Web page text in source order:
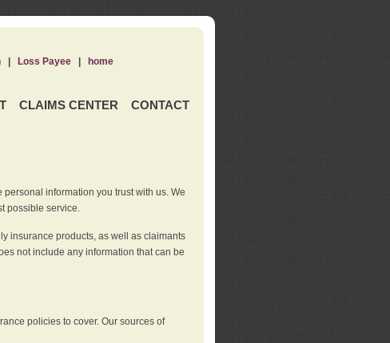
CLAIMS CENTER CONTACT
| Loss Payee| home
information you trust with us. We
possible service.
insurance products, as well as claimants
not include any information that can be
policies to cover. Our sources of